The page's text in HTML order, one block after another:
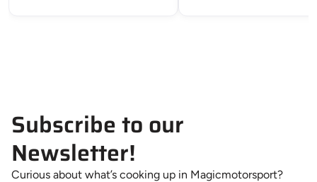
Subscribe to our
Newsletter!
Curious about what’s cooking up in Magicmotorsport?